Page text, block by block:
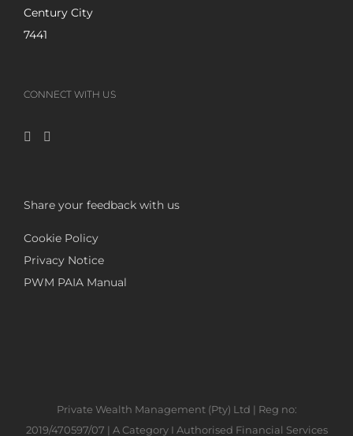
Century City
7441
CONNECT WITH US
Share your feedback with us
Cookie Policy
Privacy Notice
PWM PAIA Manual
Private Wealth Management (Pty) Ltd | Reg no:
2019/470597/07 | A Category I Authorised Financial Services